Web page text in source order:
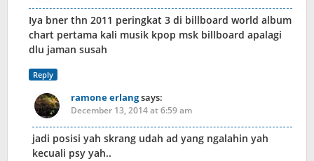
Iya bner thn 2011 peringkat 3 di billboard world album
chart pertama kali musik kpop msk billboard apalagi
dlu jaman susah
Reply
ramone erlangsays:
December 13, 2014 at 6:59 am
jadi posisi yah skrang udah ad yang ngalahin yah
kecuali psy yah..